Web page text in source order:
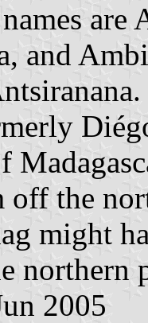
are
and
the
might
northern
2005